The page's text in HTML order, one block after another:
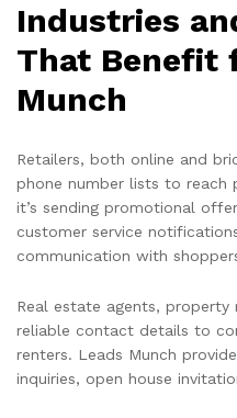
Industries
That Benefit
Munch
Retailers, both online and
phone number lists to reach
it’s sending promotional
customer service
communication with
Real estate agents, property
reliable contact details to
renters. Leads Munch
inquiries, open house